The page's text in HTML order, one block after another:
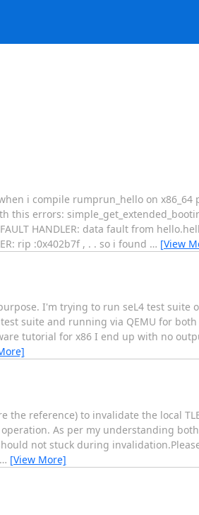
i compile rumprun_hello on
errors:
HANDLER: data fault from
rip :0x402b7f , . . so i found … [View
I'm trying to run seL4 test suite
suite and running via QEMU for
tutorial for x86 I end up with no
the reference) to invalidate the local
As per my understanding both
not stuck during
… [View More]